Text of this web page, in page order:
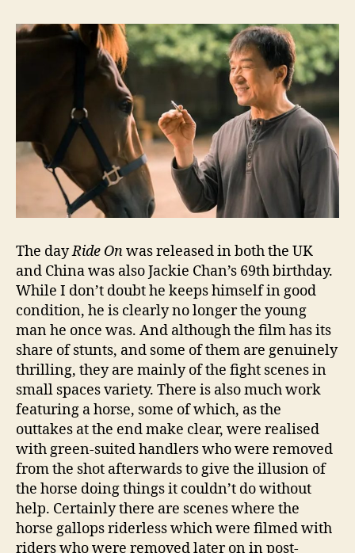
The dayRide Onwas released in both the UK
and China was also Jackie Chan’s 69th birthday.
While I don’t doubt he keeps himself in good
condition, he is clearly no longer the young
man he once was. And although the film has its
share of stunts, and some of them are genuinely
thrilling, they are mainly of the fight scenes in
small spaces variety. There is also much work
featuring a horse, some of which, as the
outtakes at the end make clear, were realised
with green-suited handlers who were removed
from the shot afterwards to give the illusion of
the horse doing things it couldn’t do without
help. Certainly there are scenes where the
horse gallops riderless which were filmed with
riders who were removed later on in post-